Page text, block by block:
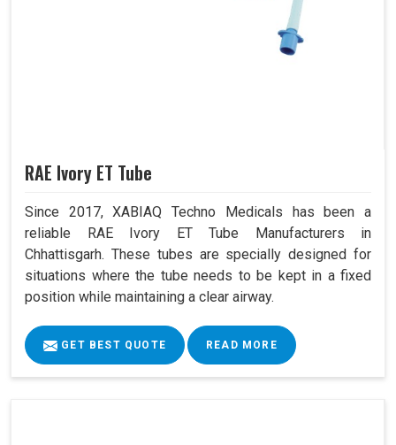
RAE Ivory ET Tube
Since 2017, XABIAQ Techno Medicals has been a
reliable RAE Ivory ET Tube Manufacturers in
Chhattisgarh. These tubes are specially designed for
situations where the tube needs to be kept in a fixed
position while maintaining a clear airway.
GET BEST QUOTE READ MORE